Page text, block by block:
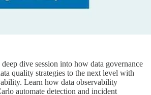
dive session into how data governance
quality strategies to the next level with
Learn how data observability
automate detection and incident